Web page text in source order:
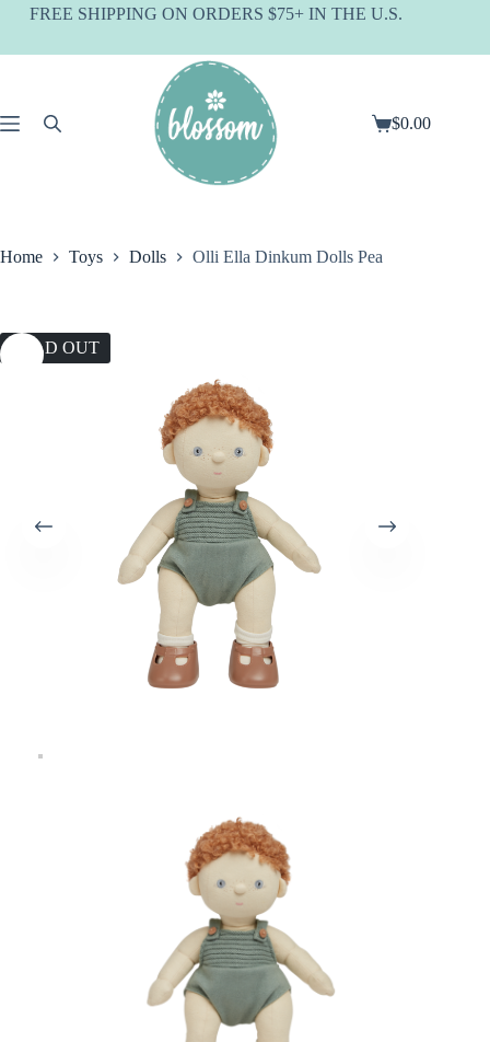
SkipFREE SHIPPING ON ORDERS $75+ IN THE U.S.
Shopping
$0.00
Home Toys Dolls Olli Ella Dinkum Dolls Pea
SOLD OUT